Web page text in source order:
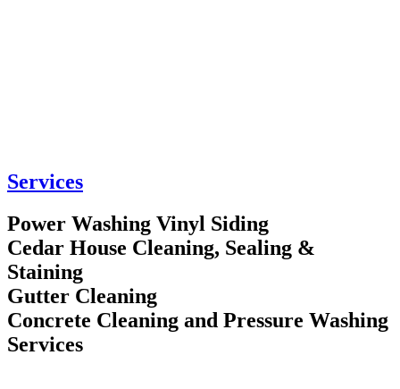
Services
Power Washing Vinyl Siding
Cedar House Cleaning, Sealing &
Staining
Gutter Cleaning
Concrete Cleaning and Pressure Washing
Services